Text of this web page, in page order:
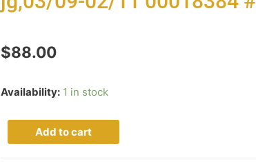
$88.00
Availability: 1 in stock
Add to cart